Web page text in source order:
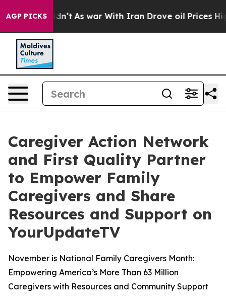
AGP PICKS
it Didn’t As war With Iran Drove oil Prices Higher,
Caregiver Action Network
and First Quality Partner
to Empower Family
Caregivers and Share
Resources and Support on
YourUpdateTV
November is National Family Caregivers Month:
Empowering America’s More Than 63 Million
Caregivers with Resources and Community Support